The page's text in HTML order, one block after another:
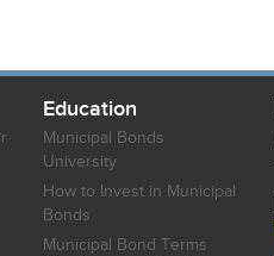
Education
Municipal Bonds
University
How to Invest in Municipal
Bonds
Municipal Bond Terms